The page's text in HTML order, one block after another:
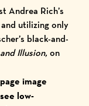
Andrea Rich’s
utilizing only
black-and-
Illusion,on
image
low-